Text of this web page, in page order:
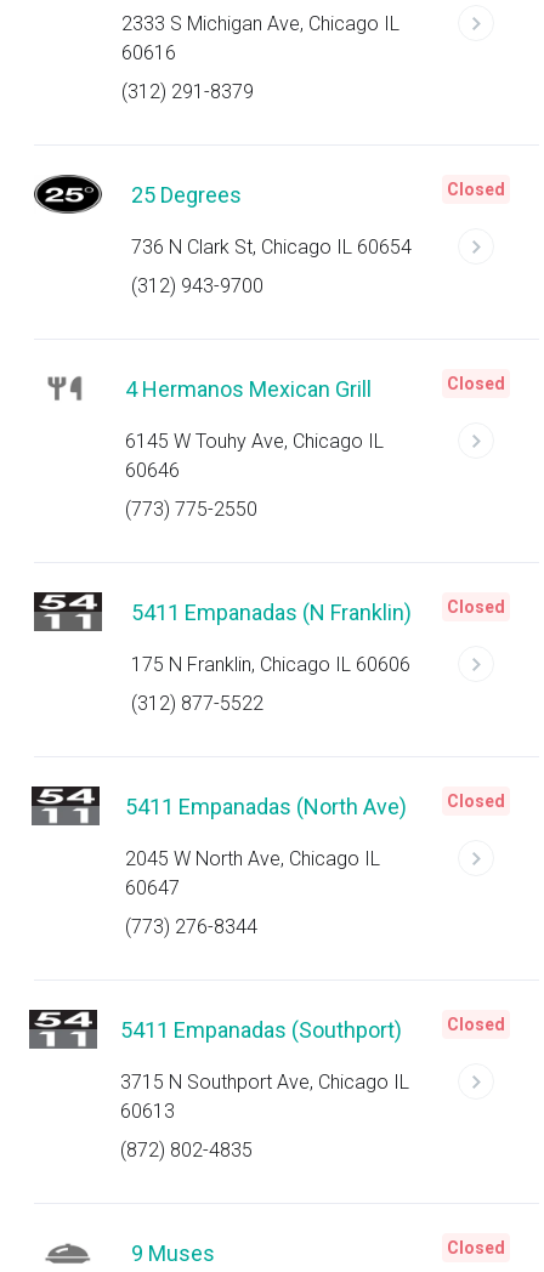
2333 S Michigan Ave, Chicago IL
60616
(312) 291-8379
25 Degrees
736 N Clark St, Chicago IL 60654
(312) 943-9700
Closed
4 Hermanos Mexican Grill
6145 W Touhy Ave, Chicago IL
60646
(773) 775-2550
Closed
5411 Empanadas (N Franklin)
175 N Franklin, Chicago IL 60606
(312) 877-5522
Closed
5411 Empanadas (North Ave)
2045 W North Ave, Chicago IL
60647
(773) 276-8344
Closed
5411 Empanadas (Southport)
3715 N Southport Ave, Chicago IL
60613
(872) 802-4835
Closed
9 Muses Closed